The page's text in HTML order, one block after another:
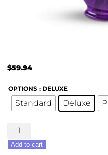
$59.94
OPTIONS : DELUXE
Standard Deluxe
Teleflora's
Purple
Medley
Add to cart